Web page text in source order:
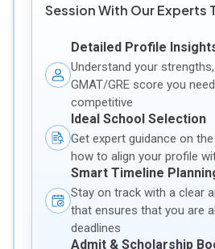
Session With Our Experts
Detailed Profile
Understand your
GMAT/GRE score you
competitive
Ideal School Selection
Get expert guidance on
how to align your profile
Smart Timeline
Stay on track with a clear
that ensures that you are
deadlines
Admit & Scholarship